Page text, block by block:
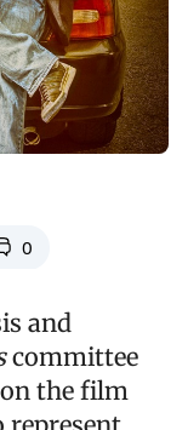
0
and
committee
the film